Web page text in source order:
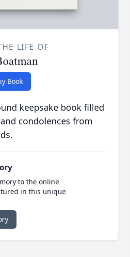
LIFE OF
Book
keepsake book filled
condolences from
to the online
in this unique